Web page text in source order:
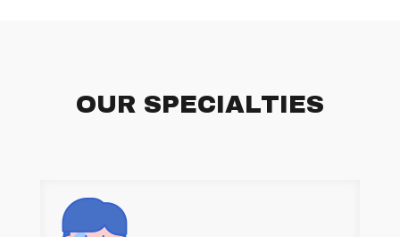
OUR SPECIALTIES